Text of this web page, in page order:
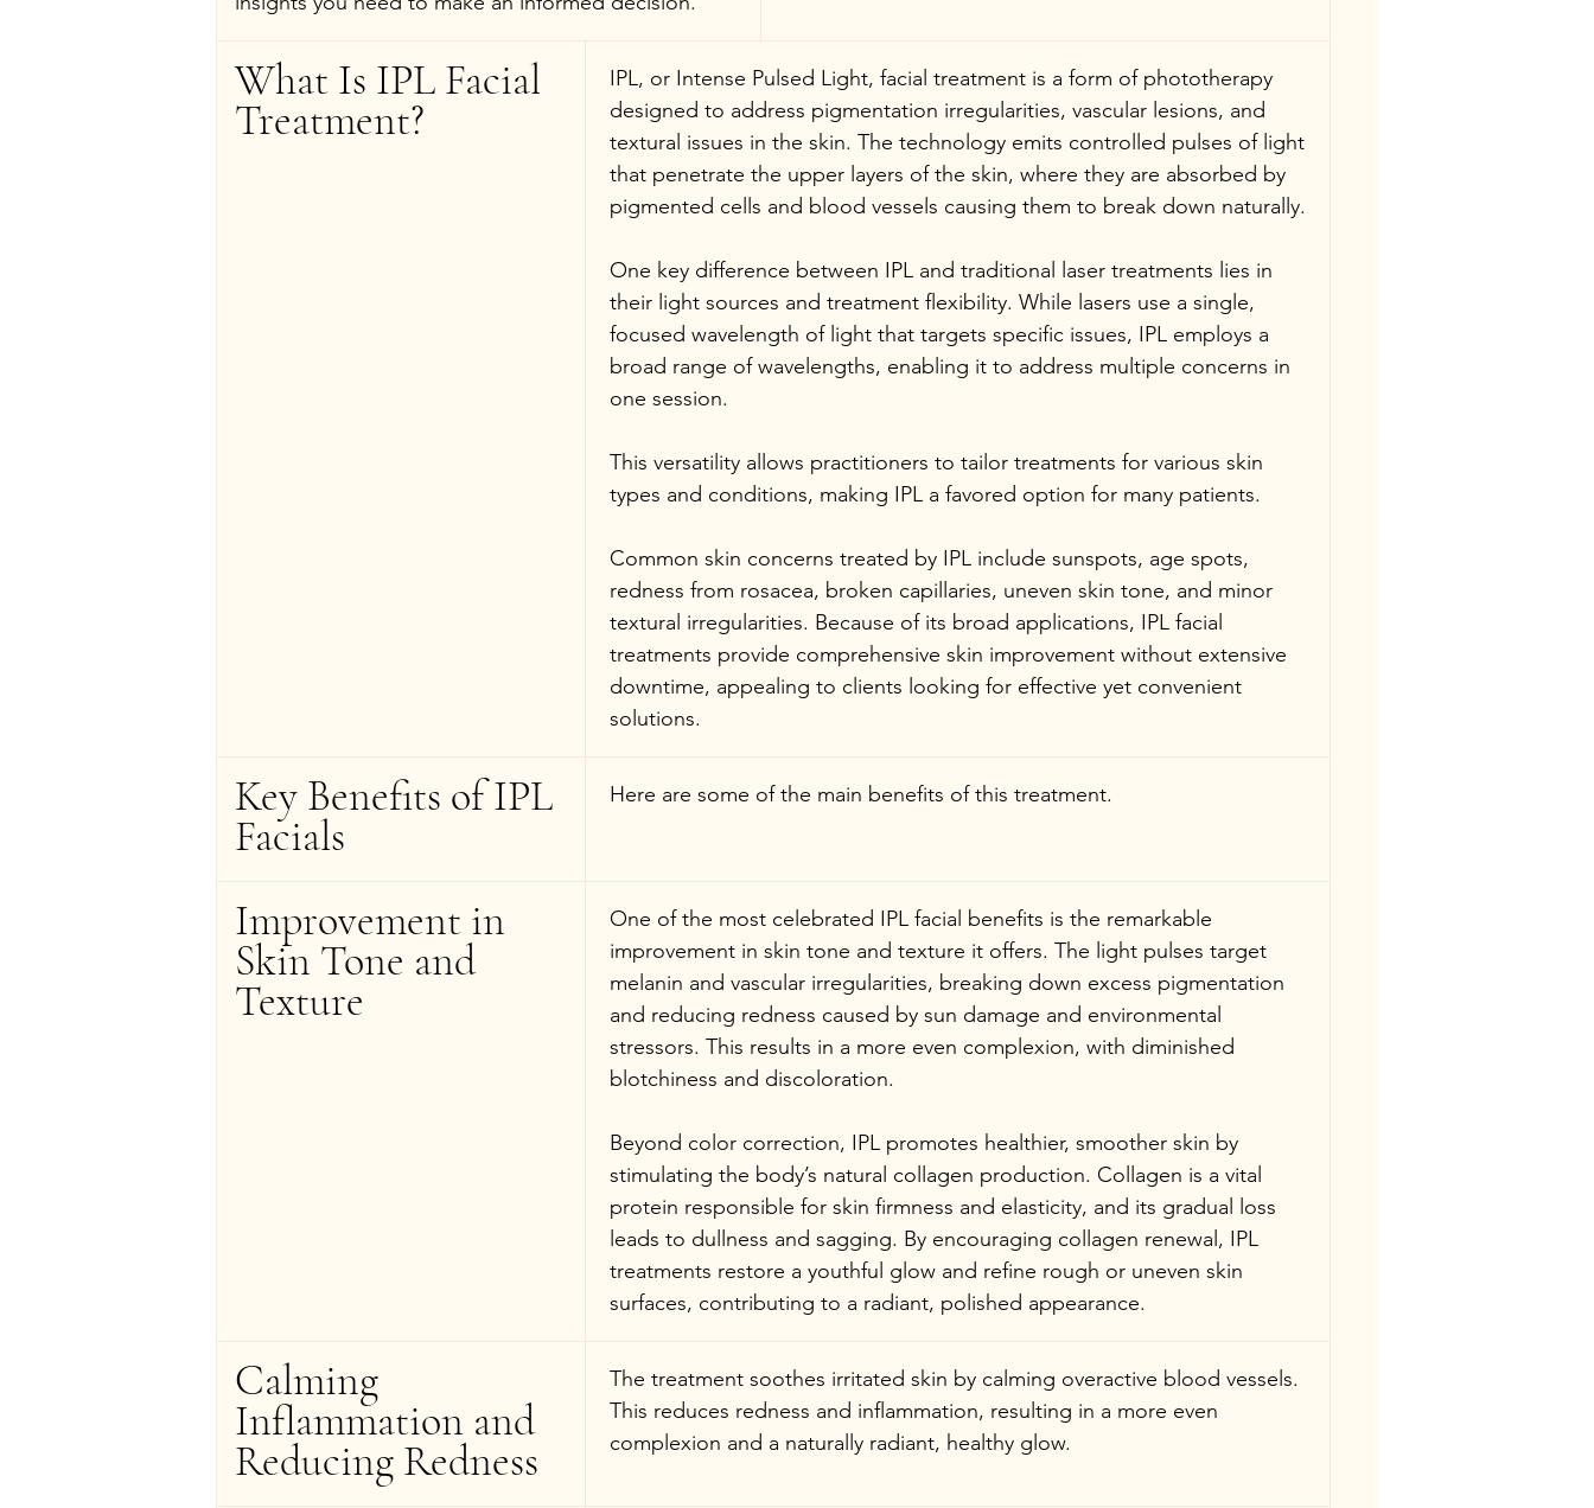
What Is IPL Facial
Treatment?
IPL, or Intense Pulsed Light, facial treatment is a form of phototherapy
designed to address pigmentation irregularities, vascular lesions, and
textural issues in the skin. The technology emits controlled pulses of light
that penetrate the upper layers of the skin, where they are absorbed by
pigmented cells and blood vessels causing them to break down naturally.
One key difference between IPL and traditional laser treatments lies in
their light sources and treatment flexibility. While lasers use a single,
focused wavelength of light that targets specific issues, IPL employs a
broad range of wavelengths, enabling it to address multiple concerns in
one session.
This versatility allows practitioners to tailor treatments for various skin
types and conditions, making IPL a favored option for many patients.
Common skin concerns treated by IPL include sunspots, age spots,
redness from rosacea, broken capillaries, uneven skin tone, and minor
textural irregularities. Because of its broad applications, IPL facial
treatments provide comprehensive skin improvement without extensive
downtime, appealing to clients looking for effective yet convenient
solutions.
Key Benefits of IPL
Facials
Here are some of the main benefits of this treatment.
Improvement in
Skin Tone and
Texture
One of the most celebrated IPL facial benefits is the remarkable
improvement in skin tone and texture it offers. The light pulses target
melanin and vascular irregularities, breaking down excess pigmentation
and reducing redness caused by sun damage and environmental
stressors. This results in a more even complexion, with diminished
blotchiness and discoloration.
Beyond color correction, IPL promotes healthier, smoother skin by
stimulating the body’s natural collagen production. Collagen is a vital
protein responsible for skin firmness and elasticity, and its gradual loss
leads to dullness and sagging. By encouraging collagen renewal, IPL
treatments restore a youthful glow and refine rough or uneven skin
surfaces, contributing to a radiant, polished appearance.
Calming
Inflammation and
Reducing Redness
The treatment soothes irritated skin by calming overactive blood vessels.
This reduces redness and inflammation, resulting in a more even
complexion and a naturally radiant, healthy glow.